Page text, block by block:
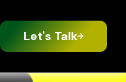
Let's Talk